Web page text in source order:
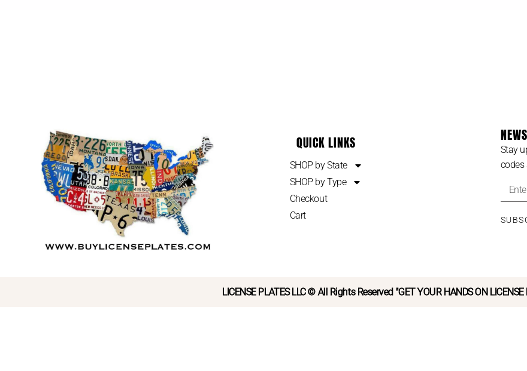
QUICK LINKS
SHOP by State
SHOP by Type
Checkout
Cart
Stay
codes
LICENSE PLATES LLC © All Rights Reserved "GET YOUR HANDS ON